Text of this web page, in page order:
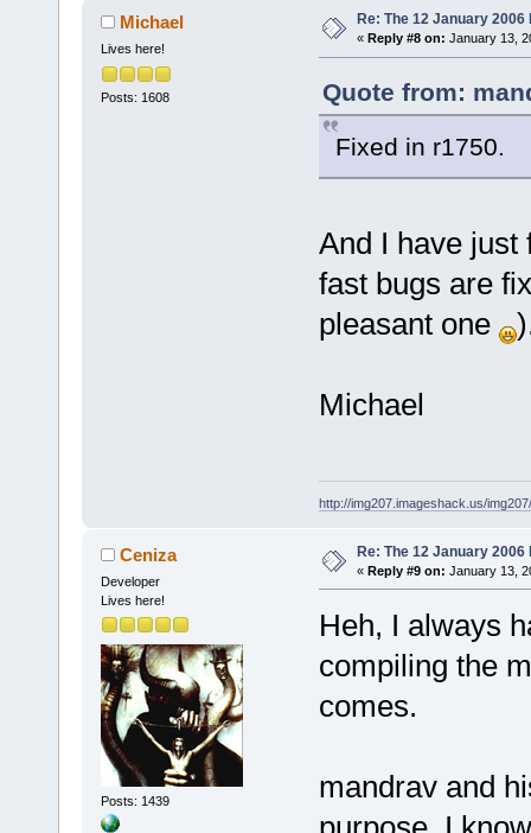
Michael
Lives here!
Posts: 1608
Re: The 12 January 2006
« Reply #8 on: January 13,
Quote from:
Fixed in r1750.
And I have
fast bugs are
pleasant one
Michael
http://img207.imageshack.us/
Ceniza
Developer
Lives here!
Posts: 1439
Re: The 12 January 2006
« Reply #9 on: January 13,
Heh, I always
compiling the
comes.
mandrav and